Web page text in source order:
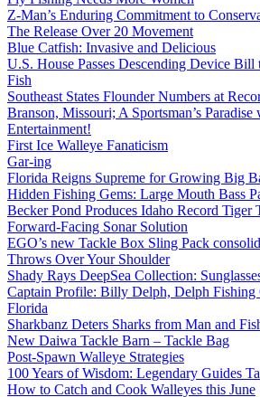
Z-Man’s Enduring Commitment to
The Release Over 20 Movement
Blue Catfish: Invasive and Delicious
U.S. House Passes Descending Device
Fish
Southeast States Flounder Numbers at
Branson, Missouri; A Sportsman’s
Entertainment!
First Ice Walleye Fanaticism
Gar-ing
Florida Reigns Supreme for Growing Big
Hidden Fishing Gems: Large Mouth Bass
Becker Pond Produces Idaho Record Tiger
Forward-Facing Sonar Solution
EGO’s new Tackle Box Sling Pack
Throws Over Your Shoulder
Shady Rays DeepSea Collection:
Captain Profile: Billy Delph, Delph Fishing
Florida
Sharkbanz Deters Sharks from Man and
New Daiwa Tackle Barn – Tackle Bag
Post-Spawn Walleye Strategies
100 Years of Wisdom: Legendary Guides
How to Catch and Cook Walleyes this June